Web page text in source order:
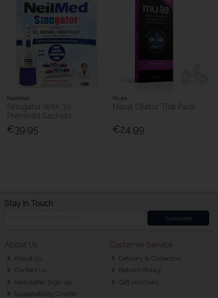
NeilMed
Sinugator With 30
Premixed Sachets
€39.95
Mute
Nasal Dilator Trial Pack
€24.99
Stay in Touch
Subscribe
About Us
About Us
Contact Us
Newsletter Sign-up
Sustainability Charter
Customer Service
Delivery & Collection
Returns Policy
Gift Vouchers